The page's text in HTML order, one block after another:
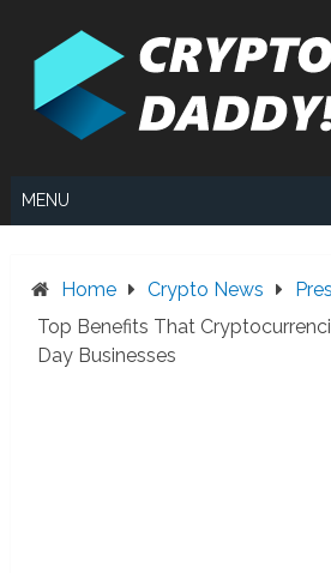
MENU
Home Crypto News
Top Benefits That
Day Businesses